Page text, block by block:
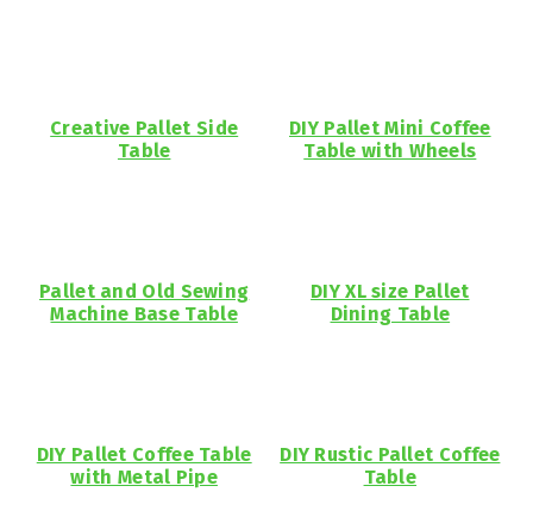
Creative Pallet Side
Table
DIY Pallet Mini Coffee
Table with Wheels
Pallet and Old Sewing
Machine Base Table
DIY XL size Pallet
Dining Table
DIY Pallet Coffee Table
with Metal Pipe
DIY Rustic Pallet Coffee
Table